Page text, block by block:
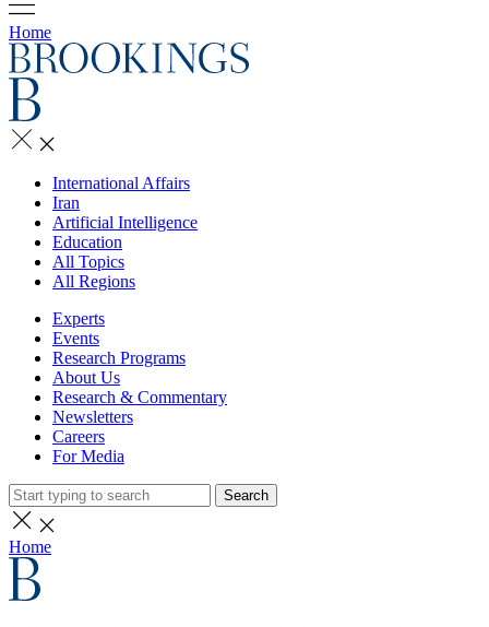
Home
International Affairs
Iran
Artificial Intelligence
Education
All Topics
All Regions
Experts
Events
Research Programs
About Us
Research & Commentary
Newsletters
Careers
For Media
Search
Home